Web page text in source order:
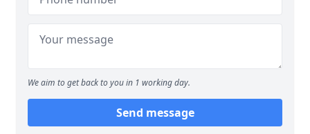
We aim to get back to you in 1 working day.
Send message